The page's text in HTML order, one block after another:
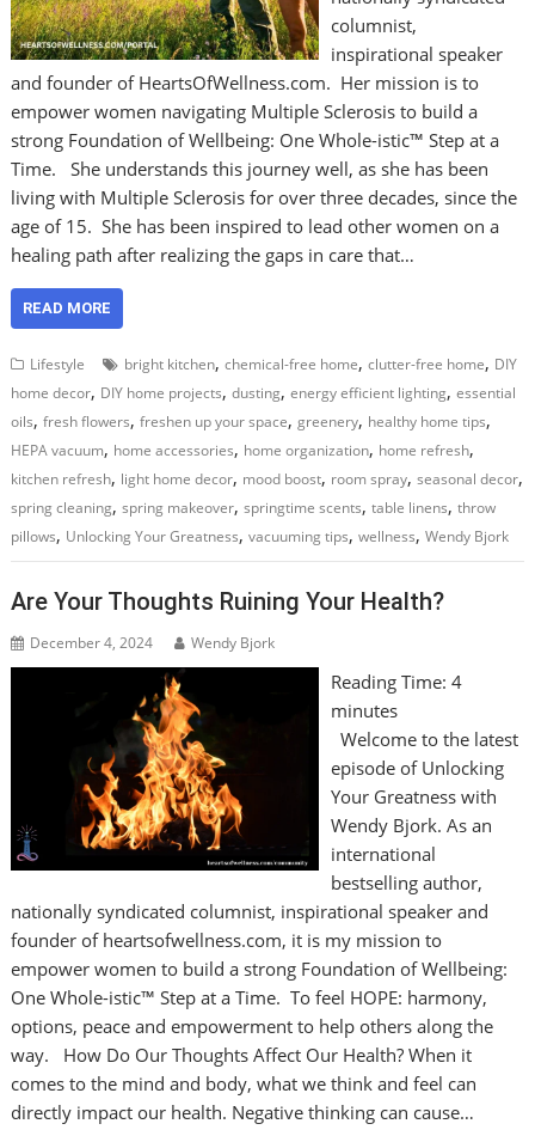
columnist,
inspirational speaker
and founder of HeartsOfWellness.com. Her mission is to
empower women navigating Multiple Sclerosis to build a
strong Foundation of Wellbeing: One Whole-istic™ Step at a
Time. She understands this journey well, as she has been
living with Multiple Sclerosis for over three decades, since the
age of 15. She has been inspired to lead other women on a
healing path after realizing the gaps in care that…
READ MORE
Lifestyle bright kitchen,chemical-free home,clutter-free home, DIY
home decor, DIY home projects,dusting,energy efficient lighting,essential
oils,fresh flowers,freshen up your space,greenery, healthy home tips,
HEPA vacuum, home accessories, home organization, home refresh,
kitchen refresh, light home decor, mood boost, room spray,seasonal decor,
spring cleaning,spring makeover,springtime scents,table linens,throw
pillows, Unlocking Your Greatness,vacuuming tips,wellness,Wendy Bjork
Are Your Thoughts Ruining Your Health?
December 4, 2024 Wendy Bjork
Reading Time: 4
minutes
Welcome to the latest
episode of Unlocking
Your Greatness with
Wendy Bjork. As an
international
bestselling author,
nationally syndicated columnist, inspirational speaker and
founder of heartsofwellness.com, it is my mission to
empower women to build a strong Foundation of Wellbeing:
One Whole-istic™ Step at a Time. To feel HOPE: harmony,
options, peace and empowerment to help others along the
way. How Do Our Thoughts Affect Our Health? When it
comes to the mind and body, what we think and feel can
directly impact our health. Negative thinking can cause…